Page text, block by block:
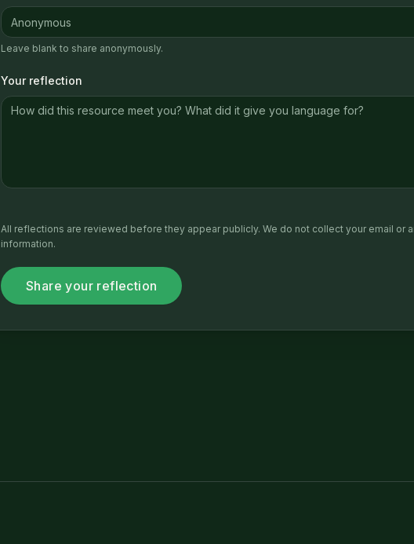
Leave blank to share anonymously.
Your reflection
All reflections are reviewed before they appear publicly. We do not collect your email or
information.
Share your reflection